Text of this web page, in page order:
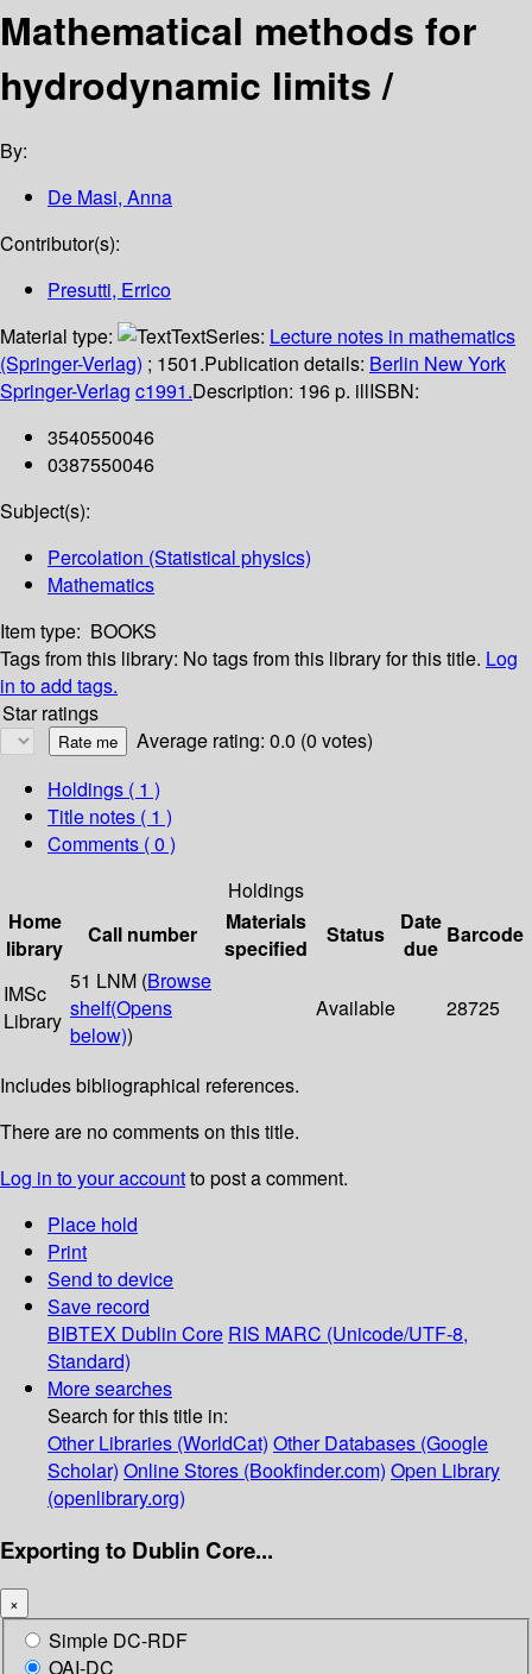
Mathematical methods for
hydrodynamic limits /
By:
De Masi, Anna
Contributor(s):
Presutti, Errico
Material type:
TextSeries: Lecture notes in mathematics
(Springer-Verlag) ; 1501.Publication details: Berlin New York
Springer-Verlag c1991.Description: 196 p. illISBN:
3540550046
0387550046
Subject(s):
Percolation (Statistical physics)
Mathematics
Item type: BOOKS
Tags from this library: No tags from this library for this title. Log
in to add tags.
Star ratings
Average rating: 0.0 (0 votes)
Holdings ( 1 )
Title notes ( 1 )
Comments ( 0 )
Holdings
Home
library
Call number
Materials
specified
Status
Date
due
Barcode
IMSc
Library
51 LNM (Browse
shelf(Opens
below))
Available 28725
Includes bibliographical references.
There are no comments on this title.
Log in to your accountto post a comment.
Place hold
Print
Send to device
Save record
BIBTEX Dublin Core RIS MARC (Unicode/UTF-8,
Standard)
More searches
Search for this title in:
Other Libraries (WorldCat) Other Databases (Google
Scholar) Online Stores (Bookfinder.com) Open Library
(openlibrary.org)
Exporting to Dublin Core...
×
Simple DC-RDF
OAI-DC